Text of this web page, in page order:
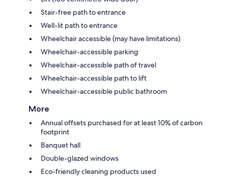
Stair-free path to entrance
Well-lit path to entrance
Wheelchair accessible (may have limitations)
Wheelchair-accessible parking
Wheelchair-accessible path of travel
Wheelchair-accessible path to lift
Wheelchair-accessible public bathroom
More
Annual offsets purchased for at least 10% of carbon
footprint
Banquet hall
Double-glazed windows
Eco-friendly cleaning products used